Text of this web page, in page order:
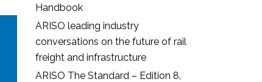
Handbook
ARISO leading industry
conversations on the future of rail
freight and infrastructure
ARISO The Standard – Edition 8,